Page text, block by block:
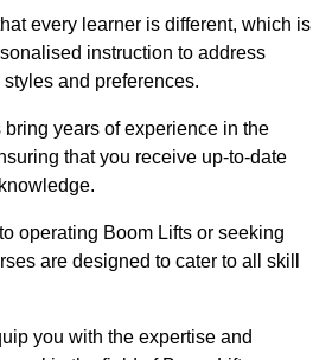
every learner is different, which is
instruction to address
and preferences.
years of experience in the
that you receive up-to-date
operating Boom Lifts or seeking
are designed to cater to all skill
you with the expertise and